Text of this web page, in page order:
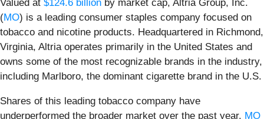
Valued at $124.6 billion by market cap, Altria Group, Inc.
(MO) is a leading consumer staples company focused on
tobacco and nicotine products. Headquartered in Richmond,
Virginia, Altria operates primarily in the United States and
owns some of the most recognizable brands in the industry,
including Marlboro, the dominant cigarette brand in the U.S.
Shares of this leading tobacco company have
underperformed the broader market over the past year. MO